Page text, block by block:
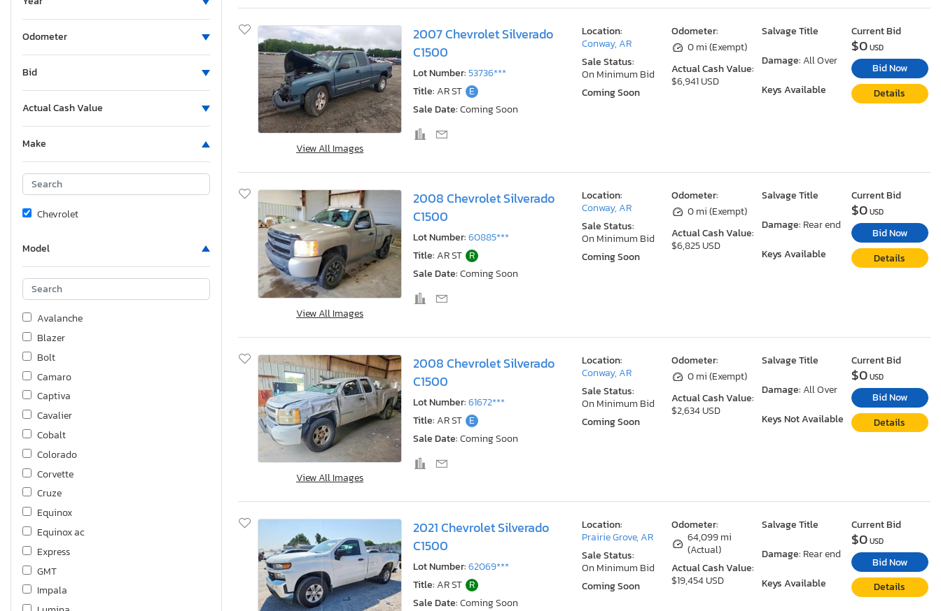
Odometer
Bid
Actual Cash Value
Make
Chevrolet
Model
Avalanche
Blazer
Bolt
Camaro
Captiva
Cavalier
Cobalt
Colorado
Corvette
Cruze
Equinox
Equinox ac
Express
GMT
Impala
View All Images
2007 Chevrolet Silverado
C1500
Lot Number:53736***
Title: AR ST E
Sale Date:Coming Soon
Odometer:
0 mi (Exempt)
Actual Cash Value:
$6,941 USD
Salvage Title
Damage: All Over
Keys Available
Location:
Conway, AR
Sale Status:
On Minimum Bid
Coming Soon
Current Bid
$0USD
Bid Now
Details
View All Images
2008 Chevrolet Silverado
C1500
Lot Number:60885***
Title: AR ST R
Sale Date:Coming Soon
Odometer:
0 mi (Exempt)
Actual Cash Value:
$6,825 USD
Salvage Title
Damage: Rear end
Keys Available
Location:
Conway, AR
Sale Status:
On Minimum Bid
Coming Soon
Current Bid
$0USD
Bid Now
Details
View All Images
2008 Chevrolet Silverado
C1500
Lot Number:61672***
Title: AR ST E
Sale Date:Coming Soon
Odometer:
0 mi (Exempt)
Actual Cash Value:
$2,634 USD
Salvage Title
Damage: All Over
Keys Not Available
Location:
Conway, AR
Sale Status:
On Minimum Bid
Coming Soon
Current Bid
$0USD
Bid Now
Details
2021 Chevrolet Silverado
C1500
Lot Number:62069***
Title: AR ST R
Sale Date:Coming Soon
Odometer:
64,099 mi
(Actual)
Actual Cash Value:
$19,454 USD
Salvage Title
Damage: Rear end
Keys Available
Location:
Prairie Grove, AR
Sale Status:
On Minimum Bid
Coming Soon
Current Bid
$0USD
Bid Now
Details